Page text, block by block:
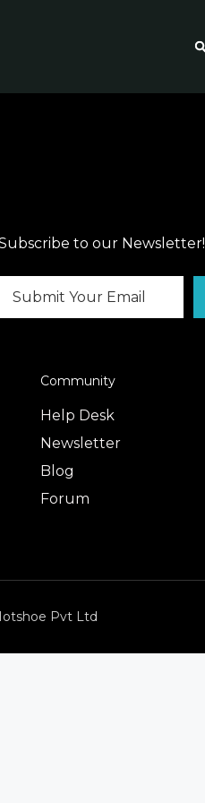
to our Newsletter!
Community
Help Desk
Newsletter
Blog
Forum
Pvt Ltd